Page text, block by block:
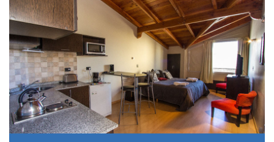
Type of Accomodation
Stars
Area